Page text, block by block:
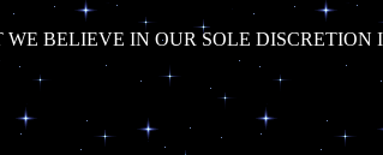
BELIEVE IN OUR SOLE DISCRETION